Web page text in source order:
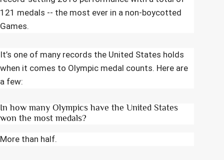
121 medals -- the most ever in a non-boycotted
Games.
It’s one of many records the United States holds
when it comes to Olympic medal counts. Here are
a few:
In how many Olympics have the United States
won the most medals?
More than half.